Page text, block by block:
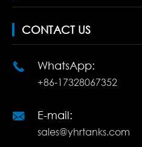
CONTACT US
 WhatsApp:
+86-17328067352
 E-mail:
sales@yhrtanks.com